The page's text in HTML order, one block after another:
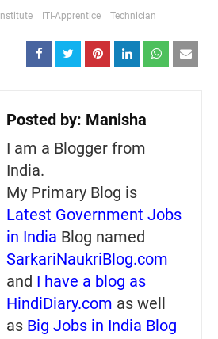
Institute ITI-Apprentice Technician
Posted by: Manisha
I am a Blogger from
India.
My Primary Blog is
Latest Government Jobs
in India Blog named
SarkariNaukriBlog.com
and I have a blog as
HindiDiary.com as well
as Big Jobs in India Blog